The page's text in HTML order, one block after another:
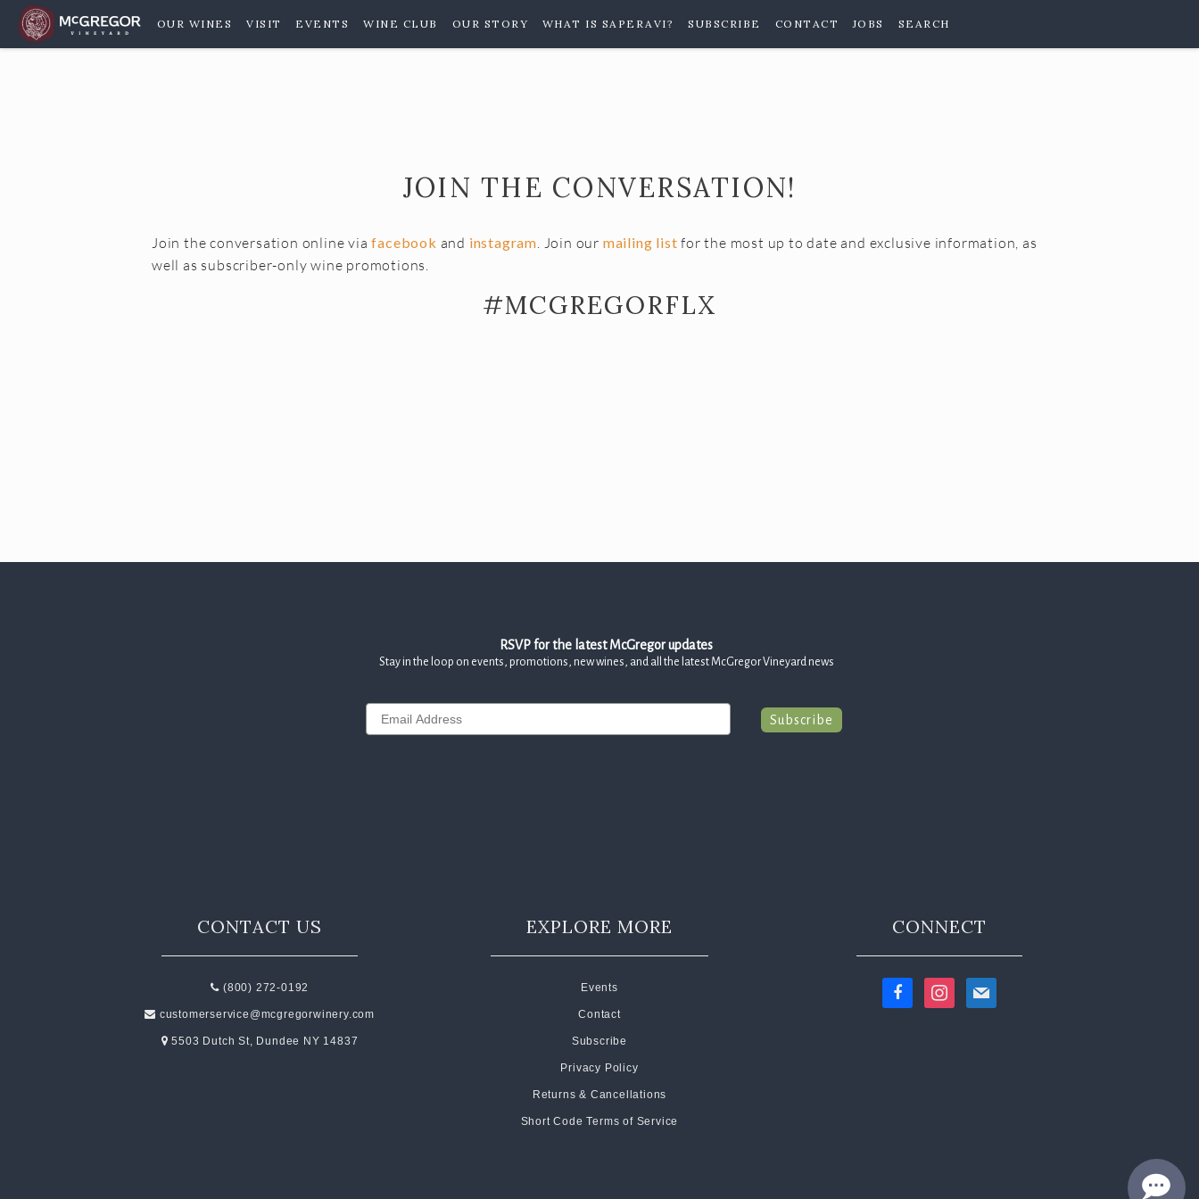
OUR WINES VISIT EVENTS WINE CLUB OUR STORY WHAT IS SAPERAVI? SUBSCRIBE CONTACT JOBS SEARCH
JOIN THE CONVERSATION!
Join the conversation online viafacebook and instagram. Join our mailing list for the most up to date and exclusive information, as
well as subscriber-only wine promotions.
#MCGREGORFLX
RSVP for the latest McGregor updates
Stay in the loop on events, promotions, new wines, and all the latest McGregor Vineyard news
Email
Subscribe
CONTACT US
(800) 272-0192
customerservice@mcgregorwinery.com
5503 Dutch St, Dundee NY 14837
EXPLORE MORE
Events
Contact
Subscribe
Privacy Policy
Returns & Cancellations
Short Code Terms of Service
CONNECT